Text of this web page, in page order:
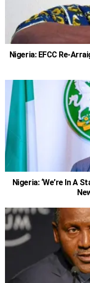
Nigeria: EFCC Re-
Nigeria: ‘We’re In A